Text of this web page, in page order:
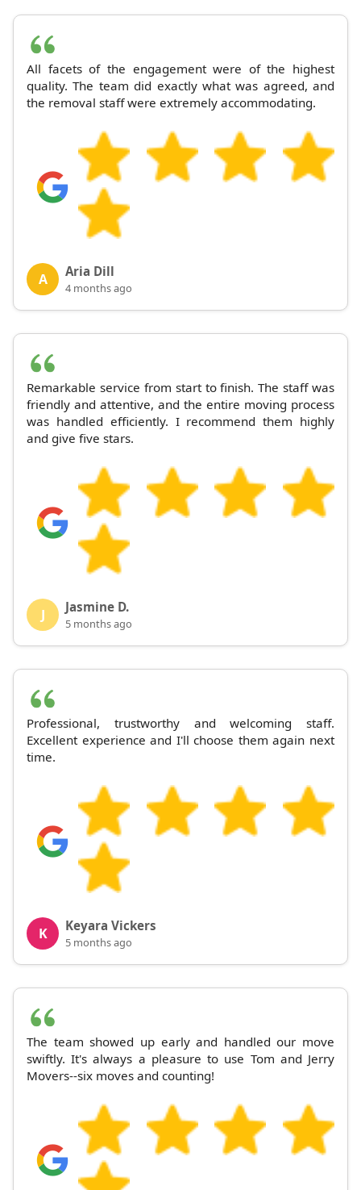
All facets of the engagement were of the highest
quality. The team did exactly what was agreed, and
the removal staff were extremely accommodating.
A Aria Dill
4 months ago
Remarkable service from start to finish. The staff was
friendly and attentive, and the entire moving process
was handled efficiently. I recommend them highly
and give five stars.
J Jasmine D.
5 months ago
Professional, trustworthy and welcoming staff.
Excellent experience and I'll choose them again next
time.
K Keyara Vickers
5 months ago
The team showed up early and handled our move
swiftly. It's always a pleasure to use Tom and Jerry
Movers--six moves and counting!